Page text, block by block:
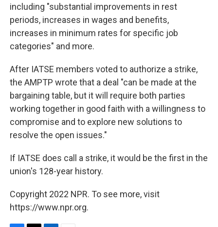
including "substantial improvements in rest
periods, increases in wages and benefits,
increases in minimum rates for specific job
categories" and more.
After IATSE members voted to authorize a strike,
the AMPTP wrote that a deal "can be made at the
bargaining table, but it will require both parties
working together in good faith with a willingness to
compromise and to explore new solutions to
resolve the open issues."
If IATSE does call a strike, it would be the first in the
union's 128-year history.
Copyright 2022 NPR. To see more, visit
https://www.npr.org.